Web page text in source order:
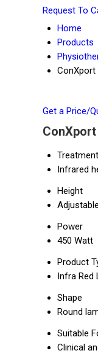
Request To
Home
Products
ConXport
Get a Price/
Infrared
Height
Power
450 Watt
Product
Infra Red
Shape
Round
Suitable
Clinical